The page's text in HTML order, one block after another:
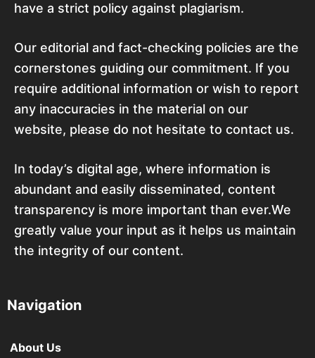
have a strict policy against plagiarism.
Our editorial and fact-checking policies are the
cornerstones guiding our commitment. If you
require additional information or wish to report
any inaccuracies in the material on our
website, please do not hesitate to contact us.
In today’s digital age, where information is
abundant and easily disseminated, content
transparency is more important than ever.We
greatly value your input as it helps us maintain
the integrity of our content.
Navigation
About Us